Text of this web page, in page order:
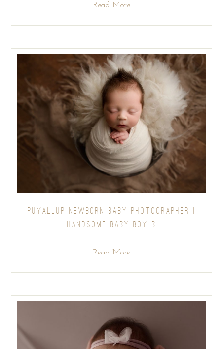
Read More
PUYALLUP NEWBORN BABY PHOTOGRAPHER |
HANDSOME BABY BOY B
Read More